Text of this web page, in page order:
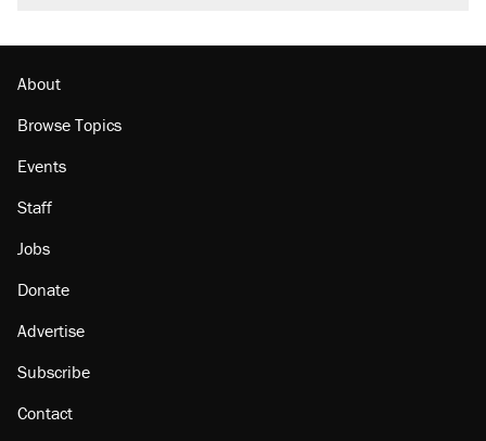
About
Browse Topics
Events
Staff
Jobs
Donate
Advertise
Subscribe
Contact